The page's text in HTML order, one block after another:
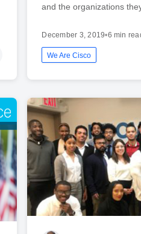
and the organizations
December 3, 2019•6 min
We Are Cisco